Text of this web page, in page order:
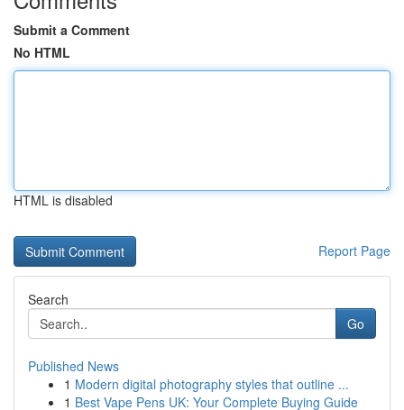
Submit a Comment
No HTML
HTML is disabled
Report Page
Search
Go
Published News
1 Modern digital photography styles that outline ...
1 Best Vape Pens UK: Your Complete Buying Guide